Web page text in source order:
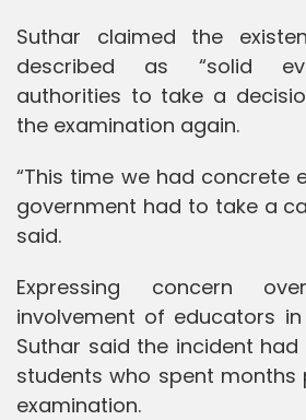
Suthar claimed the
described as “solid
authorities to take a
the examination again.
“This time we had concrete
government had to take a
said.
Expressing concern
involvement of educators
Suthar said the incident
students who spent
examination.